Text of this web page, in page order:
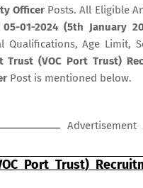
OfficerPosts. All Eligible
05-01-2024 (5th January
Qualifications, Age Limit,
Trust (VOC Port Trust)
Post is mentioned below.
Advertisement
Port Trust)